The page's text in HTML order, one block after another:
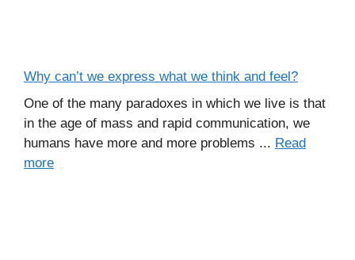
Why can’t we express what we think and feel?
One of the many paradoxes in which we live is that
in the age of mass and rapid communication, we
humans have more and more problems ... Read
more